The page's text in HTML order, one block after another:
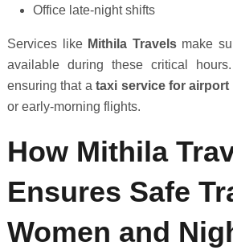
Office late-night shifts
Services like Mithila Travelsmake
available during these critical
ensuring that ataxi service for airport
or early-morning flights.
How Mithila
Ensures Safe
Women and